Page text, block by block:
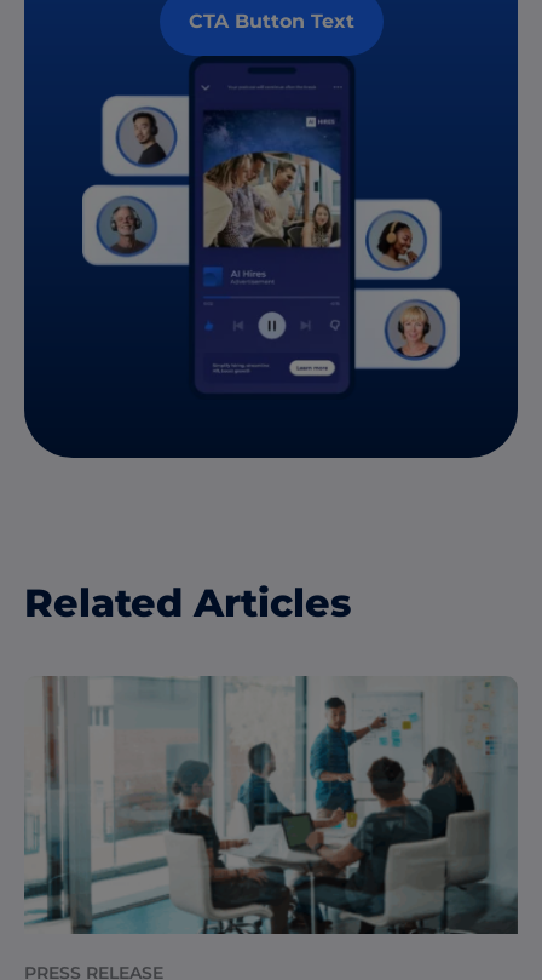
CTA Button Text
Related Articles
PRESS RELEASE